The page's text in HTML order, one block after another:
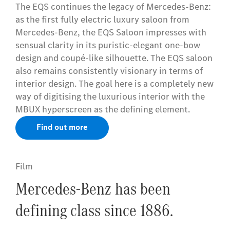
The EQS continues the legacy of Mercedes-Benz:
as the first fully electric luxury saloon from
Mercedes-Benz, the EQS Saloon impresses with
sensual clarity in its puristic-elegant one-bow
design and coupé-like silhouette. The EQS saloon
also remains consistently visionary in terms of
interior design. The goal here is a completely new
way of digitising the luxurious interior with the
MBUX hyperscreen as the defining element.
Find out more
Film
Mercedes-Benz has been
defining class since 1886.